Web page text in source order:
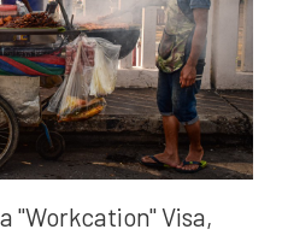
"Workcation" Visa,